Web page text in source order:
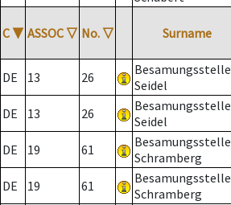
C ▼ ASSOC ▽ No. ▽ Surname
DE 13 26
Besamungsstelle
Seidel
DE 13 26
Besamungsstelle
Seidel
DE 19 61
Besamungsstelle
Schramberg
DE 19 61
Besamungsstelle
Schramberg